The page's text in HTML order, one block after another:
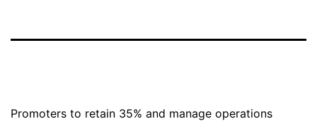
Promoters to retain 35% and manage operations